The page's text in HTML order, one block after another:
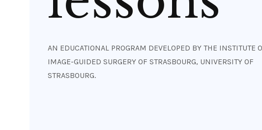
AN EDUCATIONAL PROGRAM DEVELOPED BY THE INSTITUTE
IMAGE-GUIDED SURGERY OF STRASBOURG, UNIVERSITY OF
STRASBOURG.